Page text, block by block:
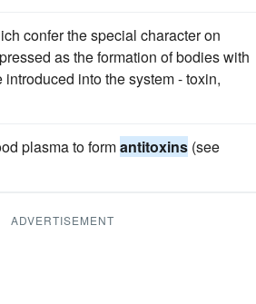
confer the special character on
as the formation of bodies with
into the system - toxin,
plasma to formantitoxins (see
ADVERTISEMENT